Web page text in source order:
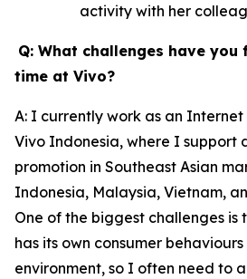
activity with her
Q: What challenges have
time at Vivo?
A: I currently work as an
Vivo Indonesia, where I support
promotion in Southeast Asian
Indonesia, Malaysia, Vietnam,
One of the biggest challenges is
has its own consumer
environment, so I often need to